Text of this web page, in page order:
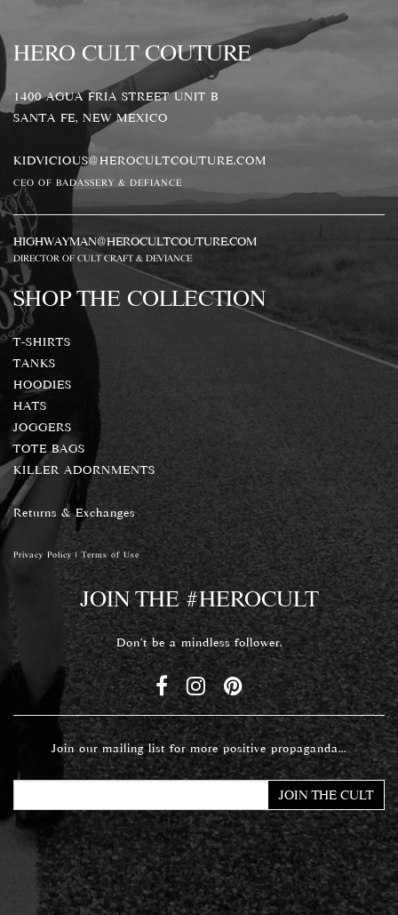
HERO CULT COUTURE
1400 AGUA FRIA STREET UNIT B
SANTA FE, NEW MEXICO
KIDVICIOUS@HEROCULTCOUTURE.COM
CEO OF BADASSERY & DEFIANCE
HIGHWAYMAN@HEROCULTCOUTURE.COM
DIRECTOR OF CULT CRAFT & DEVIANCE
SHOP THE COLLECTION
T-SHIRTS
TANKS
HOODIES
HATS
JOGGERS
TOTE BAGS
KILLER ADORNMENTS
Returns & Exchanges
Privacy Policy|Terms of Use
JOIN THE #HEROCULT
Don't be a mindless follower.
Join our mailing list for more positive propaganda...